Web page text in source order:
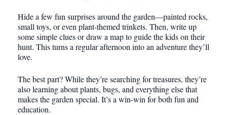
Hide a few fun surprises around the garden—painted rocks,
small toys, or even plant-themed trinkets. Then, write up
some simple clues or draw a map to guide the kids on their
hunt. This turns a regular afternoon into an adventure they’ll
love.
The best part? While they’re searching for treasures, they’re
also learning about plants, bugs, and everything else that
makes the garden special. It’s a win-win for both fun and
education.